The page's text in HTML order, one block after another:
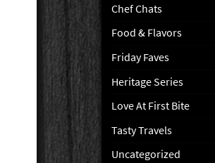
Chef Chats
Food & Flavors
Friday Faves
Heritage Series
Love At First Bite
Tasty Travels
Uncategorized